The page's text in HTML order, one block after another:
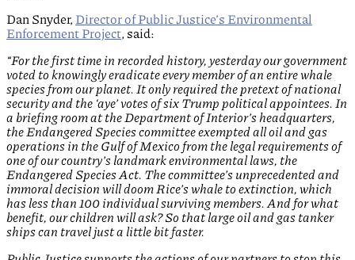
Dan Snyder, Director of Public Justice’s Environmental
Enforcement Project, said:
“For the first time in recorded history, yesterday our government
voted to knowingly eradicate every member of an entire whale
species from our planet. It only required the pretext of national
security and the ‘aye’ votes of six Trump political appointees. In
a briefing room at the Department of Interior’s headquarters,
the Endangered Species committee exempted all oil and gas
operations in the Gulf of Mexico from the legal requirements of
one of our country’s landmark environmental laws, the
Endangered Species Act. The committee’s unprecedented and
immoral decision will doom Rice’s whale to extinction, which
has less than 100 individual surviving members. And for what
benefit, our children will ask? So that large oil and gas tanker
ships can travel just a little bit faster.